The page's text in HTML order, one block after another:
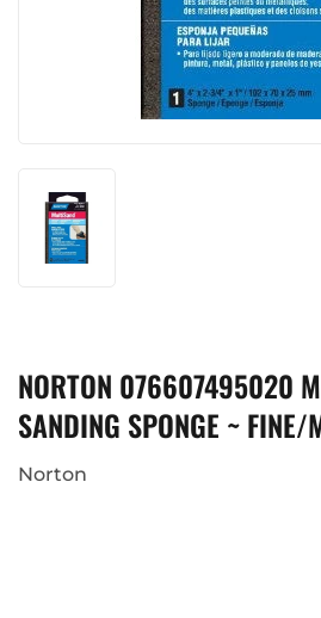
NORTON 076607495020
SANDING SPONGE ~
Norton